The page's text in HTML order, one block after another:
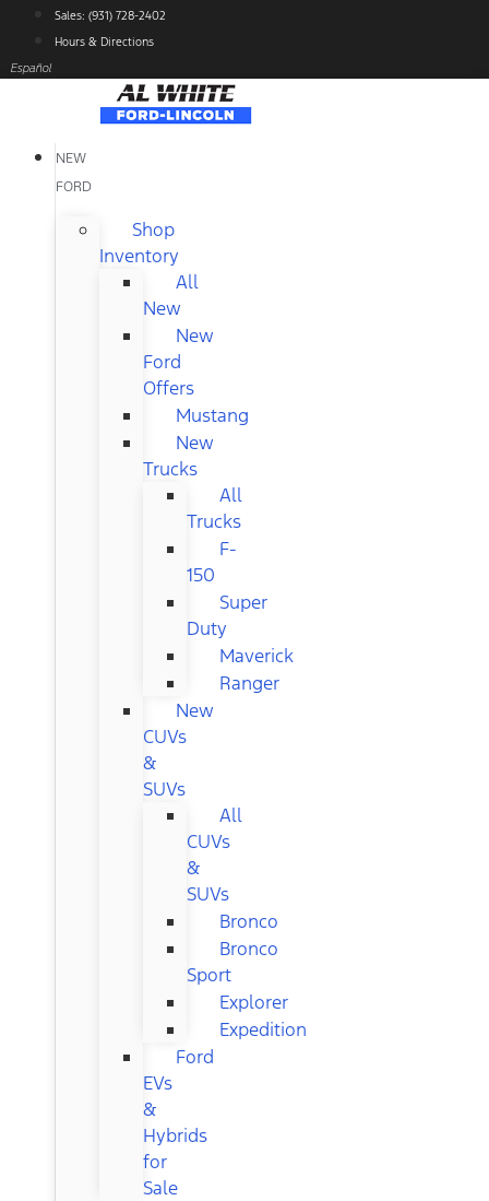
content
Sales: (931) 728-2402
Hours & Directions
Español
NEW
FORD
Shop
Inventory
All
New
New
Ford
Offers
Mustang
New
Trucks
All
Trucks
F-
150
Super
Duty
Maverick
Ranger
New
CUVs
&
SUVs
All
CUVs
&
SUVs
Bronco
Bronco
Sport
Explorer
Expedition
Ford
EVs
&
Hybrids
for
Sale